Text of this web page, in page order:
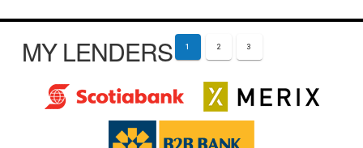
MY LENDERS 1 2 3